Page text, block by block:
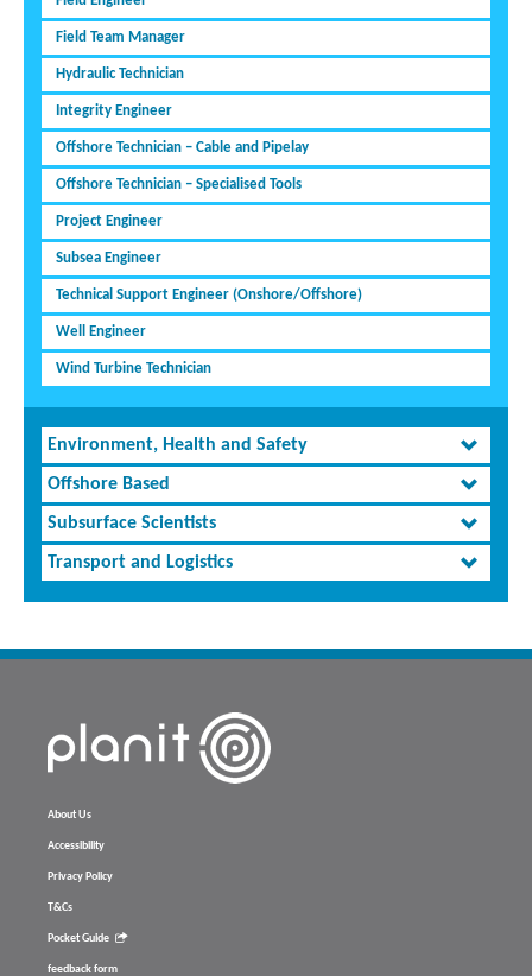
Field Team Manager
Hydraulic Technician
Integrity Engineer
Offshore Technician – Cable and Pipelay
Offshore Technician – Specialised Tools
Project Engineer
Subsea Engineer
Technical Support Engineer (Onshore/Offshore)
Well Engineer
Wind Turbine Technician
Environment, Health and Safety
Offshore Based
Subsurface Scientists
Transport and Logistics
About Us
Accessibility
Privacy Policy
T&Cs
Pocket Guide
feedback form